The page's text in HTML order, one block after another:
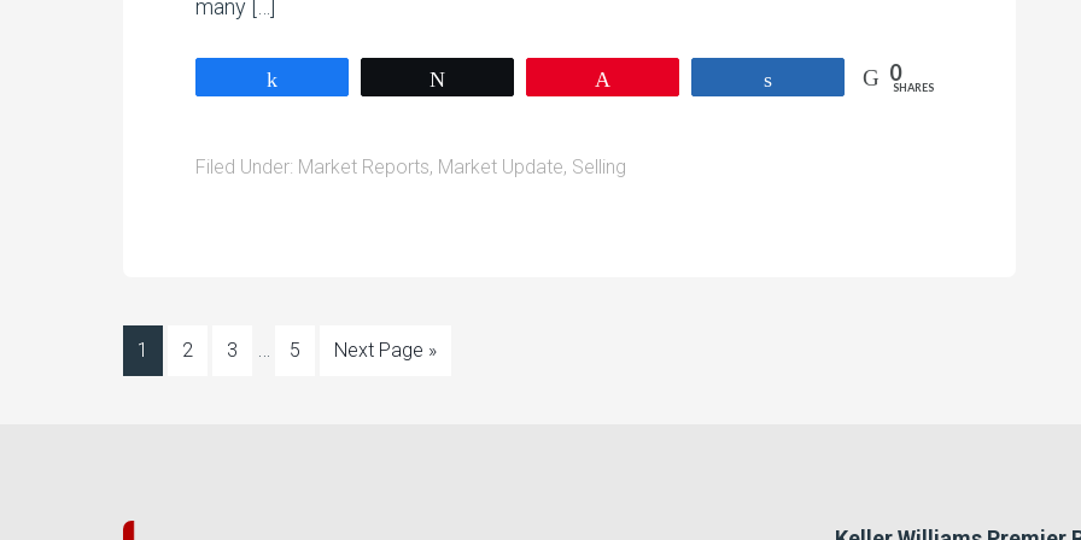
many […]
0
SHARES
Filed Under: Market Reports, Market Update, Selling
1 2 3 5 Next Page »